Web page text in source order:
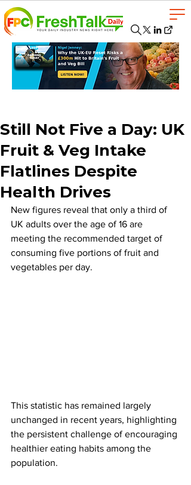
Still Not Five a Day: UK
Fruit & Veg Intake
Flatlines Despite
Health Drives
New figures reveal that only a third of
UK adults over the age of 16 are
meeting the recommended target of
consuming five portions of fruit and
vegetables per day.
This statistic has remained largely
unchanged in recent years, highlighting
the persistent challenge of encouraging
healthier eating habits among the
population.